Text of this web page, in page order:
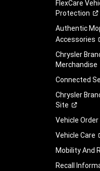
FlexCare
Protection
Authentic
Accessories
Chrysler
Merchandise
Connected
Chrysler
Site
Vehicle
Vehicle Care
Mobility And
Recall